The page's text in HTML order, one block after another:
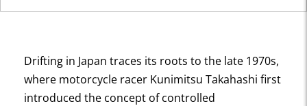
Drifting in Japan traces its roots to the late 1970s,
where motorcycle racer Kunimitsu Takahashi first
introduced the concept of controlled